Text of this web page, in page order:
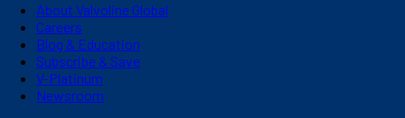
About Valvoline Global
Careers
Blog & Education
Subscribe & Save
V-Platinum
Newsroom